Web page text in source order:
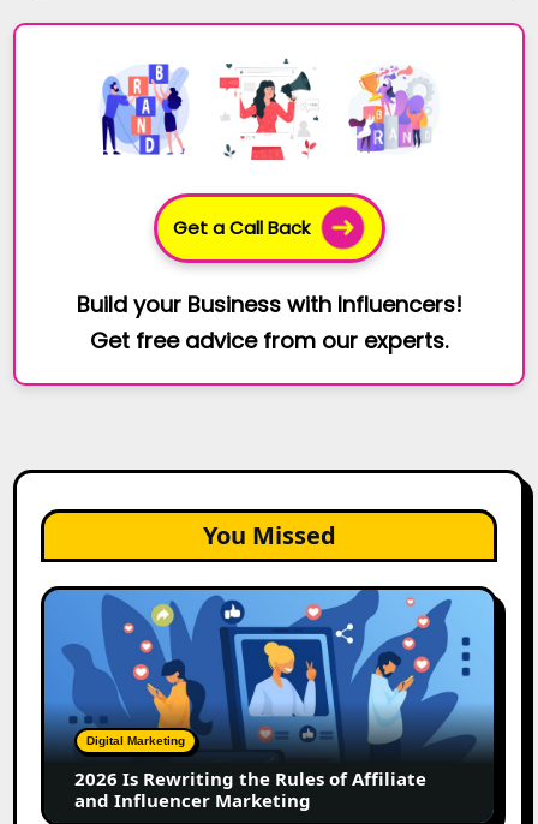
Get a Call Back
Build your Business with Influencers!
Get free advice from our experts.
You Missed
2026
Rewriting
Rules
of
Affiliate
Influencer
Digital Marketing
2026 Is Rewriting the Rules of Affiliate
and Influencer Marketing